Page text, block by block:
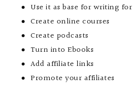
Use it as base for writing
Create online courses
Create podcasts
Turn into Ebooks
Add affiliate links
Promote your affiliates